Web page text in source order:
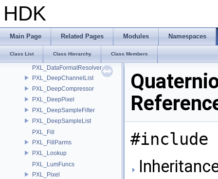
HDK
Main Page Related Pages Modules Namespaces
Class List Class Hierarchy Class Members
Property
PropertySet
PropertySetAssign
PXL_Convert
PXL_DataFormatResolver
PXL_DeepChannelList
PXL_DeepCompressor
PXL_DeepPixel
PXL_DeepSampleFilter
PXL_DeepSampleList
PXL_Fill
PXL_FillParms
PXL_Lookup
PXL_LumFuncs
PXL_Pixel
#include